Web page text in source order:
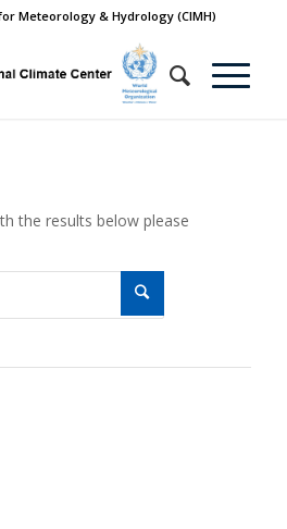
Meteorology & Hydrology (CIMH)
the results below please